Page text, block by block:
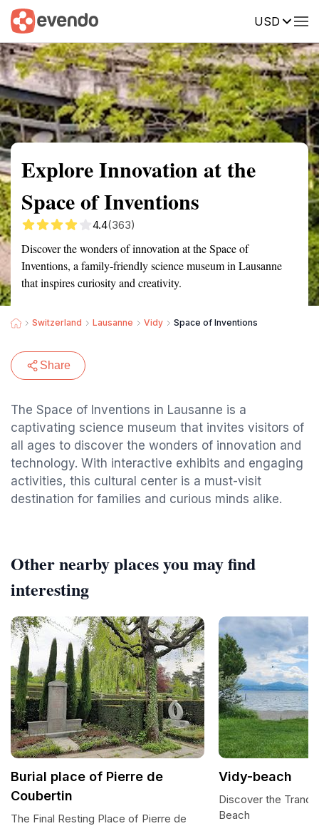
USD
Summary Map Reviews
Explore Innovation at the
Space of Inventions
4.4(363)
Discover the wonders of innovation at the Space of
Inventions, a family-friendly science museum in Lausanne
that inspires curiosity and creativity.
Switzerland Lausanne Vidy Space of Inventions
Share
The Space of Inventions in Lausanne is a
captivating science museum that invites visitors of
all ages to discover the wonders of innovation and
technology. With interactive exhibits and engaging
activities, this cultural center is a must-visit
destination for families and curious minds alike.
Other nearby places you may find
interesting
Burial place of Pierre de
Coubertin
The Final Resting Place of Pierre de
Vidy-beach
Discover the
Beach